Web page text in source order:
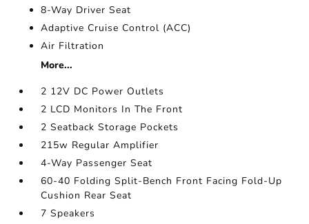
8-Way Driver Seat
Adaptive Cruise Control (ACC)
Air Filtration
More...
2 12V DC Power Outlets
2 LCD Monitors In The Front
2 Seatback Storage Pockets
215w Regular Amplifier
4-Way Passenger Seat
60-40 Folding Split-Bench Front Facing Fold-Up
Cushion Rear Seat
7 Speakers